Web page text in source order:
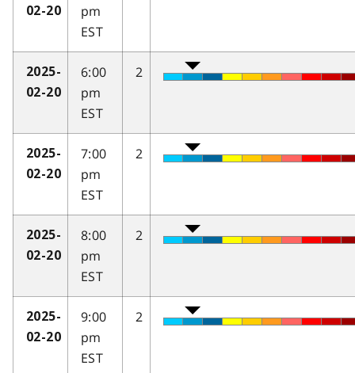
02-20
pm
EST
2025-
02-20
6:00
pm
EST
2
2025-
02-20
7:00
pm
EST
2
2025-
02-20
8:00
pm
EST
2
2025-
02-20
9:00
pm
EST
2